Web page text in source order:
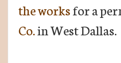
the worksfor a
Co.in West Dallas.